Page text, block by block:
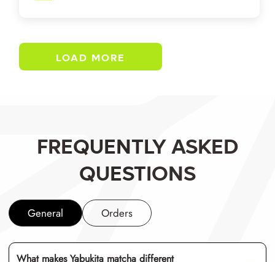
LOAD MORE
FREQUENTLY ASKED
QUESTIONS
General Orders
What makes Yabukita matcha different